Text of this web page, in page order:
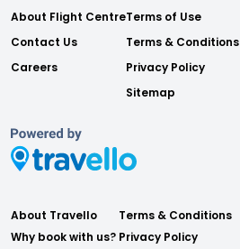
About Flight Centre
Contact Us
Careers
Terms of Use
Terms & Conditions
Privacy Policy
Sitemap
About Travello
Why book with us?
Terms & Conditions
Privacy Policy